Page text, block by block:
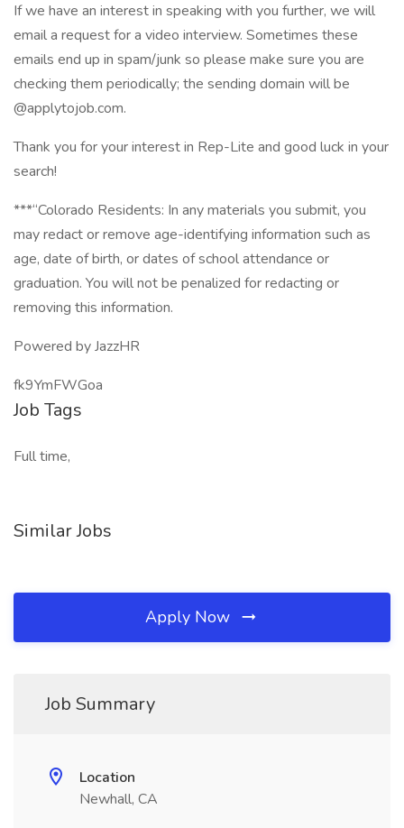
If we have an interest in speaking with you further, we will
email a request for a video interview. Sometimes these
emails end up in spam/junk so please make sure you are
checking them periodically; the sending domain will be
@applytojob.com.
Thank you for your interest in Rep-Lite and good luck in your
search!
***“Colorado Residents: In any materials you submit, you
may redact or remove age-identifying information such as
age, date of birth, or dates of school attendance or
graduation. You will not be penalized for redacting or
removing this information.
Powered by JazzHR
fk9YmFWGoa
Job Tags
Full time,
Similar Jobs
Apply Now
Job Summary
Location
Newhall, CA